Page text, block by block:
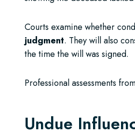
Courts examine whether
judgment. They will also
the time the will was signed.
Professional assessments
Undue